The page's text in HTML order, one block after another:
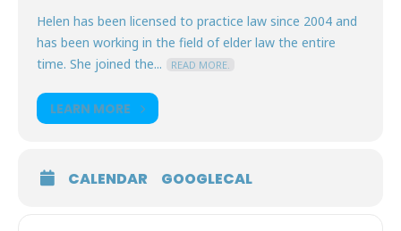
Helen has been licensed to practice law since 2004 and
has been working in the field of elder law the entire
time. She joined the...
READ MORE.
LEARN MORE
CALENDAR GOOGLECAL